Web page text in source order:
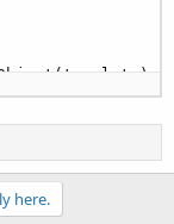
here.